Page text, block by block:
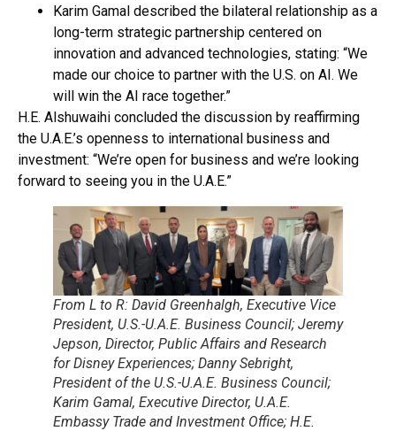
Karim Gamal described the bilateral relationship as a
long-term strategic partnership centered on
innovation and advanced technologies, stating: “We
made our choice to partner with the U.S. on AI. We
will win the AI race together.”
H.E. Alshuwaihi concluded the discussion by reaffirming
the U.A.E.’s openness to international business and
investment: “We’re open for business and we’re looking
forward to seeing you in the U.A.E.”
From L to R: David Greenhalgh, Executive Vice
President, U.S.-U.A.E. Business Council; Jeremy
Jepson, Director, Public Affairs and Research
for Disney Experiences; Danny Sebright,
President of the U.S.-U.A.E. Business Council;
Karim Gamal, Executive Director, U.A.E.
Embassy Trade and Investment Office; H.E.